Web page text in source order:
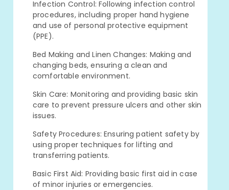
Infection Control: Following infection control
procedures, including proper hand hygiene
and use of personal protective equipment
(PPE).
Bed Making and Linen Changes: Making and
changing beds, ensuring a clean and
comfortable environment.
Skin Care: Monitoring and providing basic skin
care to prevent pressure ulcers and other skin
issues.
Safety Procedures: Ensuring patient safety by
using proper techniques for lifting and
transferring patients.
Basic First Aid: Providing basic first aid in case
of minor injuries or emergencies.